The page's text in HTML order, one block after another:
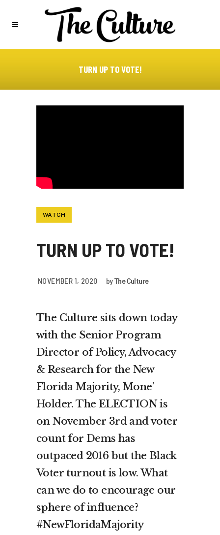
TURN UP TO VOTE!
WATCH
TURN UP TO VOTE!
NOVEMBER 1, 2020 byThe Culture
The Culture sits down today
with the Senior Program
Director of Policy, Advocacy
& Research for the New
Florida Majority, Mone’
Holder. The ELECTION is
on November 3rd and voter
count for Dems has
outpaced 2016 but the Black
Voter turnout is low. What
can we do to encourage our
sphere of influence?
#NewFloridaMajority